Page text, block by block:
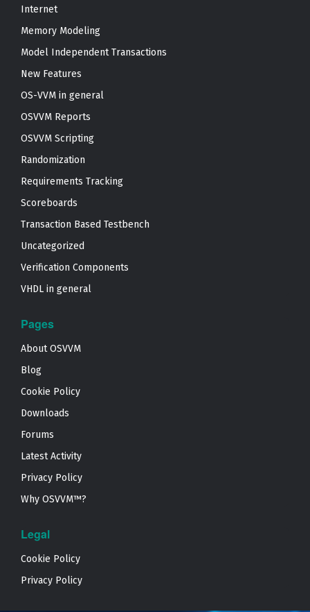
Internet
Memory Modeling
Model Independent Transactions
New Features
OS-VVM in general
OSVVM Reports
OSVVM Scripting
Randomization
Requirements Tracking
Scoreboards
Transaction Based Testbench
Uncategorized
Verification Components
VHDL in general
Pages
About OSVVM
Blog
Cookie Policy
Downloads
Forums
Latest Activity
Privacy Policy
Why OSVVM™?
Legal
Cookie Policy
Privacy Policy